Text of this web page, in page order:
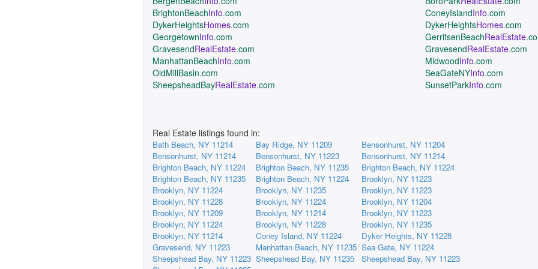
BrightonBeachInfo.com ConeyIslandInfo.com
DykerHeightsHomes.com DykerHeightsHomes.com
GeorgetownInfo.com GerritsenBeachRealEstate
GravesendRealEstate.com GravesendRealEstate.com
ManhattanBeachInfo.com MidwoodInfo.com
OldMillBasin.com
SeaGateNYInfo.com
SheepsheadBayRealEstate.com SunsetParkInfo.com
Real Estate listings found in:
Bath Beach, NY 11214 Bay Ridge, NY 11209
Bensonhurst, NY 11204
Bensonhurst, NY 11214
Bensonhurst, NY 11223
Bensonhurst, NY 11214
Brighton Beach, NY 11224
Brighton Beach, NY 11235
Brighton Beach, NY 11224
Brighton Beach, NY 11235
Brighton Beach, NY 11224
Brooklyn, NY 11223
Brooklyn, NY 11224
Brooklyn, NY 11235
Brooklyn, NY 11223
Brooklyn, NY 11228
Brooklyn, NY 11224
Brooklyn, NY 11204
Brooklyn, NY 11209
Brooklyn, NY 11214
Brooklyn, NY 11223
Brooklyn, NY 11224
Brooklyn, NY 11228
Brooklyn, NY 11235
Brooklyn, NY 11214
Coney Island, NY 11224
Dyker Heights, NY 11228
Gravesend, NY 11223
Manhattan Beach, NY 11235 Sea Gate, NY 11224
Sheepshead Bay, NY 11223 Sheepshead Bay, NY 11235
Sheepshead Bay, NY 11223